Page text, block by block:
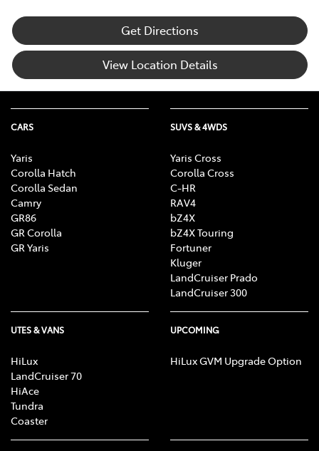
Get Directions
View Location Details
CARS
Yaris
Corolla Hatch
Corolla Sedan
Camry
GR86
GR Corolla
GR Yaris
SUVS & 4WDS
Yaris Cross
Corolla Cross
C-HR
RAV4
bZ4X
bZ4X Touring
Fortuner
Kluger
LandCruiser Prado
LandCruiser 300
UTES & VANS
HiLux
LandCruiser 70
HiAce
Tundra
Coaster
UPCOMING
HiLux GVM Upgrade Option